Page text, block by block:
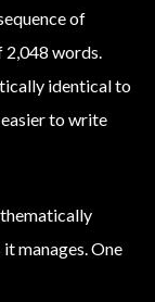
of
words.
identical to
to write
manages. One